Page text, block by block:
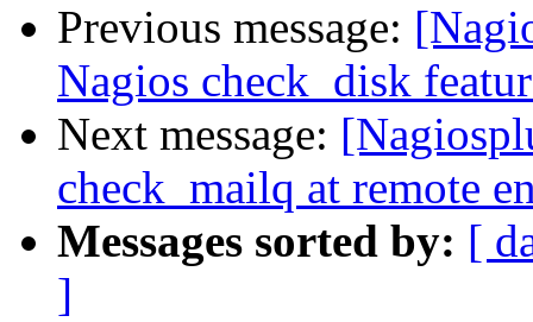
Previous message:
Nagios check_disk
Next message:
check_mailq at remote
Messages sorted by: [
]